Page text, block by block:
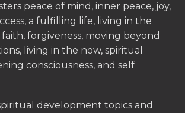
peace of mind, inner peace, joy,
a fulfilling life, living in the
forgiveness, moving beyond
living in the now, spiritual
consciousness, and self
development topics and